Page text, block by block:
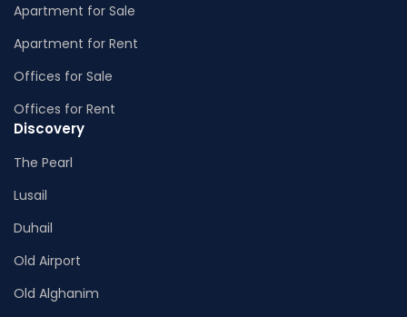
Apartment for Sale
Apartment for Rent
Offices for Sale
Offices for Rent
Discovery
The Pearl
Lusail
Duhail
Old Airport
Old Alghanim